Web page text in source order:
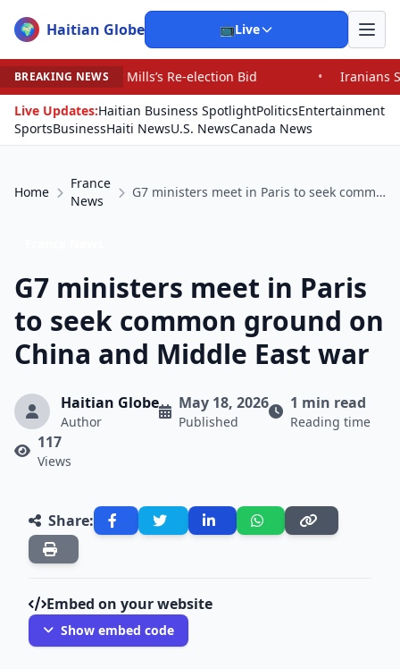
🌍 Haitian Globe 📺Live
BREAKING NEWS
Re-election Bid •
Iranians Say Trump’s
Live Updates:Haitian Business SpotlightPoliticsEntertainment
SportsBusinessHaiti NewsU.S. NewsCanada News
Home
France
News
G7 ministers meet in Paris to seek common ground on China and Middle East war
G7 ministers meet in Paris
to seek common ground on
China and Middle East war
Haitian Globe
Author
May 18, 2026
Published
1 min read
Reading time
117
Views
Share:
Embed on your website
Show embed code